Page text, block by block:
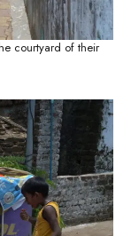
courtyard of their